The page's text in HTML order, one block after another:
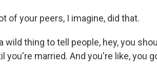
of your peers, I imagine, did that.
wild thing to tell people, hey, you
you're married. And you're like, you